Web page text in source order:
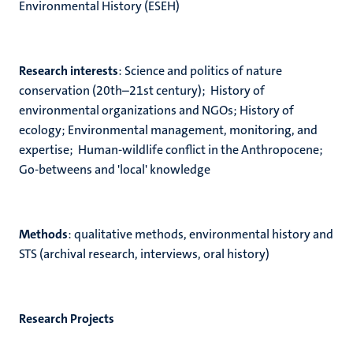
Environmental History (ESEH)
Research interests: Science and politics of nature
conservation (20th–21st century); History of
environmental organizations and NGOs; History of
ecology; Environmental management, monitoring, and
expertise; Human-wildlife conflict in the Anthropocene;
Go-betweens and 'local' knowledge
Methods: qualitative methods, environmental history and
STS (archival research, interviews, oral history)
Research Projects